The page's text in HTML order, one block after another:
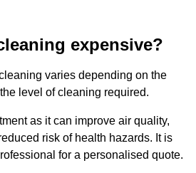
expensive?
varies depending on the
level of cleaning required.
as it can improve air quality,
risk of health hazards. It is
for a personalised quote.